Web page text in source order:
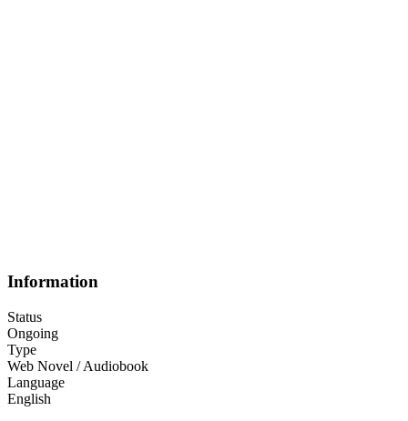
Information
Status
Ongoing
Type
Web Novel / Audiobook
Language
English